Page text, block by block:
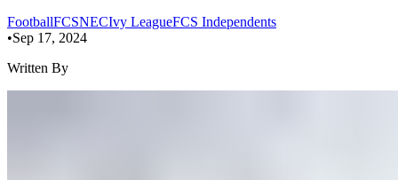
FootballFCSNECIvy LeagueFCS Independents
•Sep 17, 2024
Written By